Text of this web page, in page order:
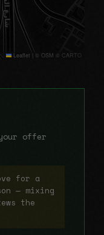
Leaflet | © OSM © CARTO
offer
for a
— mixing
the